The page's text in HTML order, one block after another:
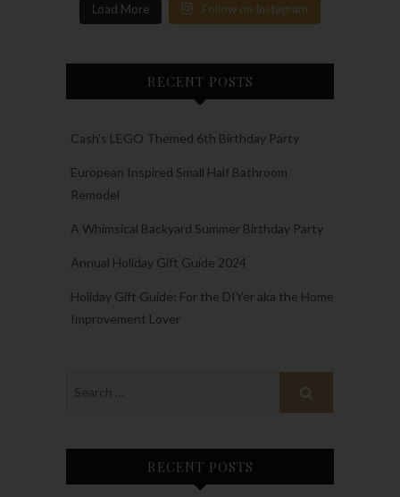
Load More Follow on Instagram
RECENT POSTS
Cash’s LEGO Themed 6th Birthday Party
European Inspired Small Half Bathroom
Remodel
A Whimsical Backyard Summer Birthday Party
Annual Holiday Gift Guide 2024
Holiday Gift Guide: For the DIYer aka the Home
Improvement Lover
RECENT POSTS